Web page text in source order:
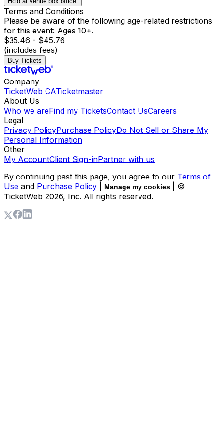
Terms and Conditions
Please be aware of the following age-related restrictions
for this event: Ages 10+.
$35.46 - $45.76
(includes fees)
Buy Tickets
Company
TicketWeb CATicketmaster
About Us
Who we areFind my TicketsContact UsCareers
Legal
Privacy PolicyPurchase PolicyDo Not Sell or Share My
Personal Information
Other
My AccountClient Sign-inPartner with us
By continuing past this page, you agree to our Terms of
Use and Purchase Policy Manage my cookies
| ©
TicketWeb 2026, Inc. All rights reserved.